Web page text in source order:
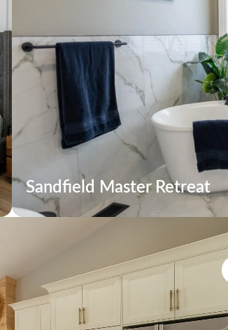
Sandfield Master Retreat